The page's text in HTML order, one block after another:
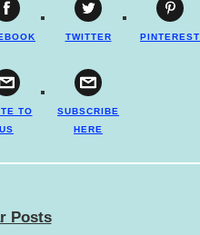
TWITTER PINTEREST
TO
US
SUBSCRIBE
HERE
Posts